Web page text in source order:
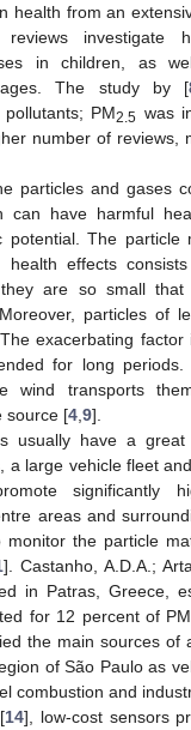
health from an
investigate
in children, as
The study by [
PM2.5 was
number of reviews,
particles and gases
can have harmful
potential. The particle
health effects
are so small that
particles of
exacerbating
for long periods.
wind transports
source [4 9].
usually have a
a large vehicle fleet
significantly
areas and
monitor the particle
]. Castanho, A.D.A.;
in Patras, Greece,
for 12 percent of PM
the main sources of
of São Paulo as
combustion and
14], low-cost sensors